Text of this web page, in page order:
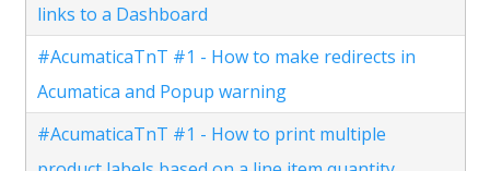
links to a Dashboard
#AcumaticaTnT #1 - How to make redirects in
Acumatica and Popup warning
#AcumaticaTnT #1 - How to print multiple